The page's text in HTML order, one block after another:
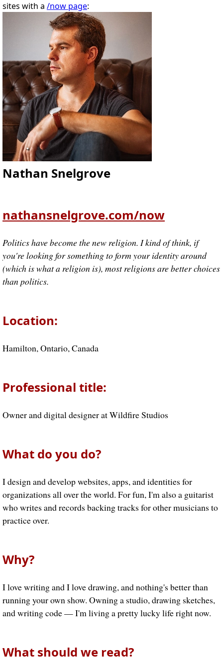
sites with a /now page:
Nathan Snelgrove
nathansnelgrove.com/now
Politics have become the new religion. I kind of think, if
you're looking for something to form your identity around
(which is what a religion is), most religions are better choices
than politics.
Location:
Hamilton, Ontario, Canada
Professional title:
Owner and digital designer at Wildfire Studios
What do you do?
I design and develop websites, apps, and identities for
organizations all over the world. For fun, I'm also a guitarist
who writes and records backing tracks for other musicians to
practice over.
Why?
I love writing and I love drawing, and nothing's better than
running your own show. Owning a studio, drawing sketches,
and writing code — I'm living a pretty lucky life right now.
What should we read?